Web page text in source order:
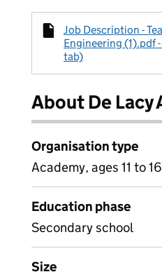
Job Description -
Engineering (1).pdf
tab)
About De Lacy
Organisation type
Academy, ages 11 to 16
Education phase
Secondary school
Size